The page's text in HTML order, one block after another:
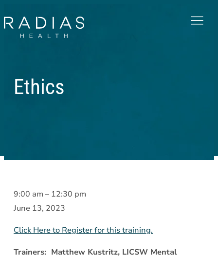
Menu
Ethics
Ethics
9:00 am – 12:30 pm
June 13, 2023
Click Here to Register for this training.
Trainers: Matthew Kustritz, LICSW Mental